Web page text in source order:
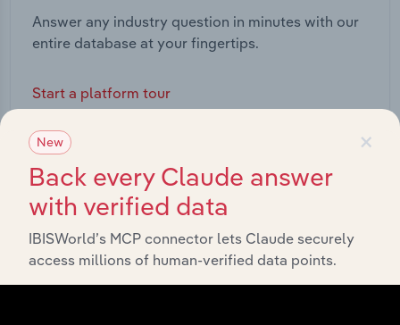
Answer any industry question in minutes with our
entire database at your fingertips.
Start a platform tour
×
New
Back every Claude answer
with verified data
IBISWorld’s MCP connector lets Claude securely
access millions of human-verified data points.